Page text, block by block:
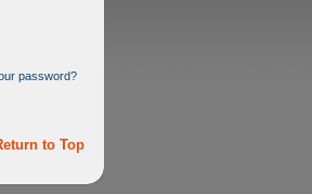
password?
to Top